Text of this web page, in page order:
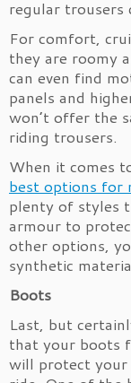
regular trousers
For comfort,
they are roomy
can even find
panels and
won’t offer the
riding trousers.
When it comes
best options for
plenty of styles
armour to
other options,
synthetic
Boots
Last, but
that your boots
will protect your